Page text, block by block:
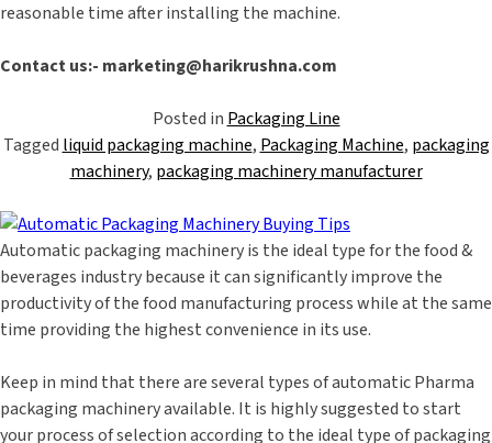
reasonable time after installing the machine.
Contact us:- marketing@harikrushna.com
Posted in Packaging Line
Tagged liquid packaging machine, Packaging Machine, packaging
machinery, packaging machinery manufacturer
Automatic packaging machinery is the ideal type for the food &
beverages industry because it can significantly improve the
productivity of the food manufacturing process while at the same
time providing the highest convenience in its use.
Keep in mind that there are several types of automatic Pharma
packaging machinery available. It is highly suggested to start
your process of selection according to the ideal type of packaging